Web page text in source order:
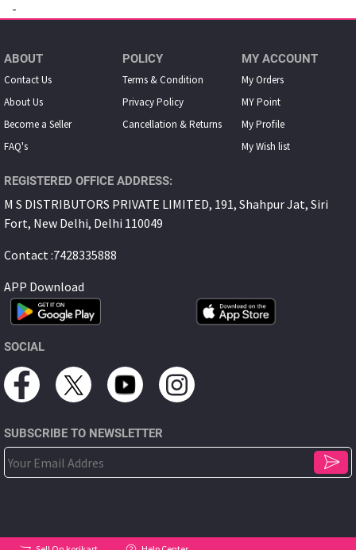
-
ABOUT
Contact Us
About Us
Become a Seller
FAQ's
POLICY
Terms & Condition
Privacy Policy
Cancellation & Returns
MY ACCOUNT
My Orders
MY Point
My Proﬁle
My Wish list
REGISTERED OFFICE ADDRESS:
M S DISTRIBUTORS PRIVATE LIMITED, 191, Shahpur Jat, Siri
Fort, New Delhi, Delhi 110049
Contact :7428335888
APP Download
SOCIAL
SUBSCRIBE TO NEWSLETTER